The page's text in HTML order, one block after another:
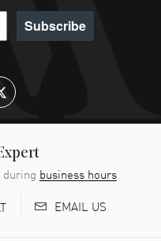
Subscribe
business hours
EMAIL US